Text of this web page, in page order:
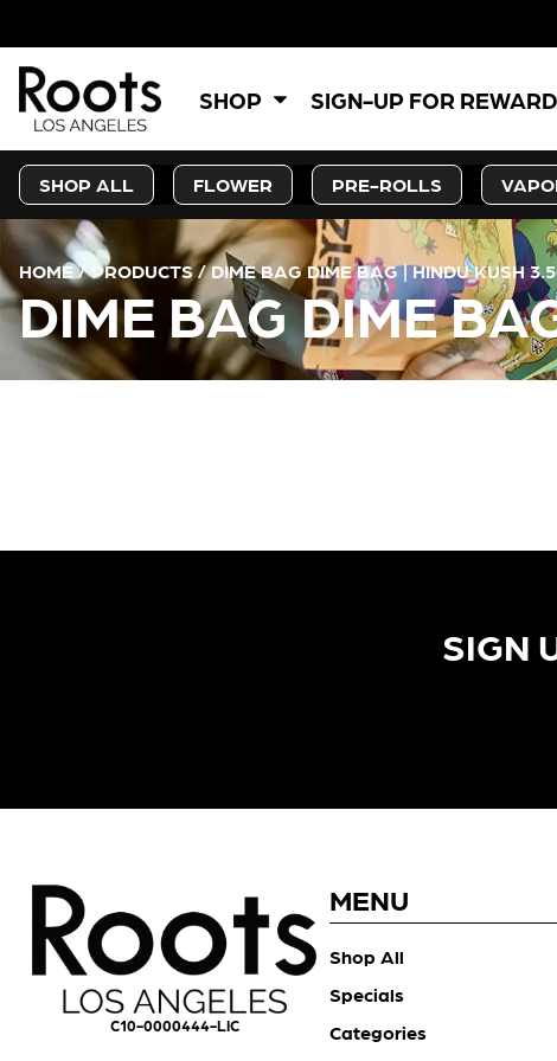
SHOP SIGN-UP FOR
SHOP ALL FLOWER PRE-ROLLS
HOME/PRODUCTS/DIME BAG DIME BAG | HINDU KUSH
DIME BAG DIME
SIGN
C10-0000444-LIC
MENU
Shop All
Specials
Categories